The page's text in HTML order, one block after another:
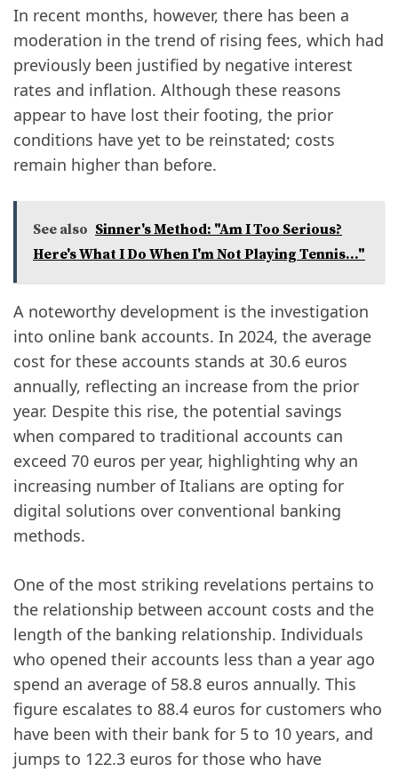
In recent months, however, there has been a
moderation in the trend of rising fees, which had
previously been justified by negative interest
rates and inflation. Although these reasons
appear to have lost their footing, the prior
conditions have yet to be reinstated; costs
remain higher than before.
See also Sinner's Method: "Am I Too Serious?
Here's What I Do When I'm Not Playing Tennis..."
A noteworthy development is the investigation
into online bank accounts. In 2024, the average
cost for these accounts stands at 30.6 euros
annually, reflecting an increase from the prior
year. Despite this rise, the potential savings
when compared to traditional accounts can
exceed 70 euros per year, highlighting why an
increasing number of Italians are opting for
digital solutions over conventional banking
methods.
One of the most striking revelations pertains to
the relationship between account costs and the
length of the banking relationship. Individuals
who opened their accounts less than a year ago
spend an average of 58.8 euros annually. This
figure escalates to 88.4 euros for customers who
have been with their bank for 5 to 10 years, and
jumps to 122.3 euros for those who have